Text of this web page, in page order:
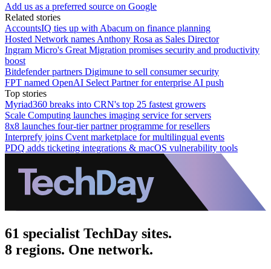
Add us as a preferred source on Google
Related stories
AccountsIQ ties up with Abacum on finance planning
Hosted Network names Anthony Rosa as Sales Director
Ingram Micro's Great Migration promises security and productivity
boost
Bitdefender partners Digimune to sell consumer security
FPT named OpenAI Select Partner for enterprise AI push
Top stories
Myriad360 breaks into CRN's top 25 fastest growers
Scale Computing launches imaging service for servers
8x8 launches four-tier partner programme for resellers
Interprefy joins Cvent marketplace for multilingual events
PDQ adds ticketing integrations & macOS vulnerability tools
61 specialist TechDay sites.
8 regions. One network.